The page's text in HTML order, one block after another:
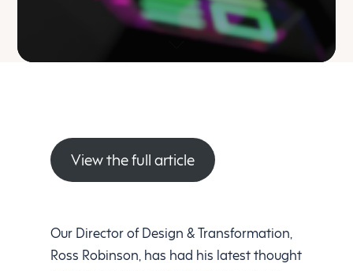
View the full article
Our Director of Design & Transformation,
Ross Robinson, has had his latest thought